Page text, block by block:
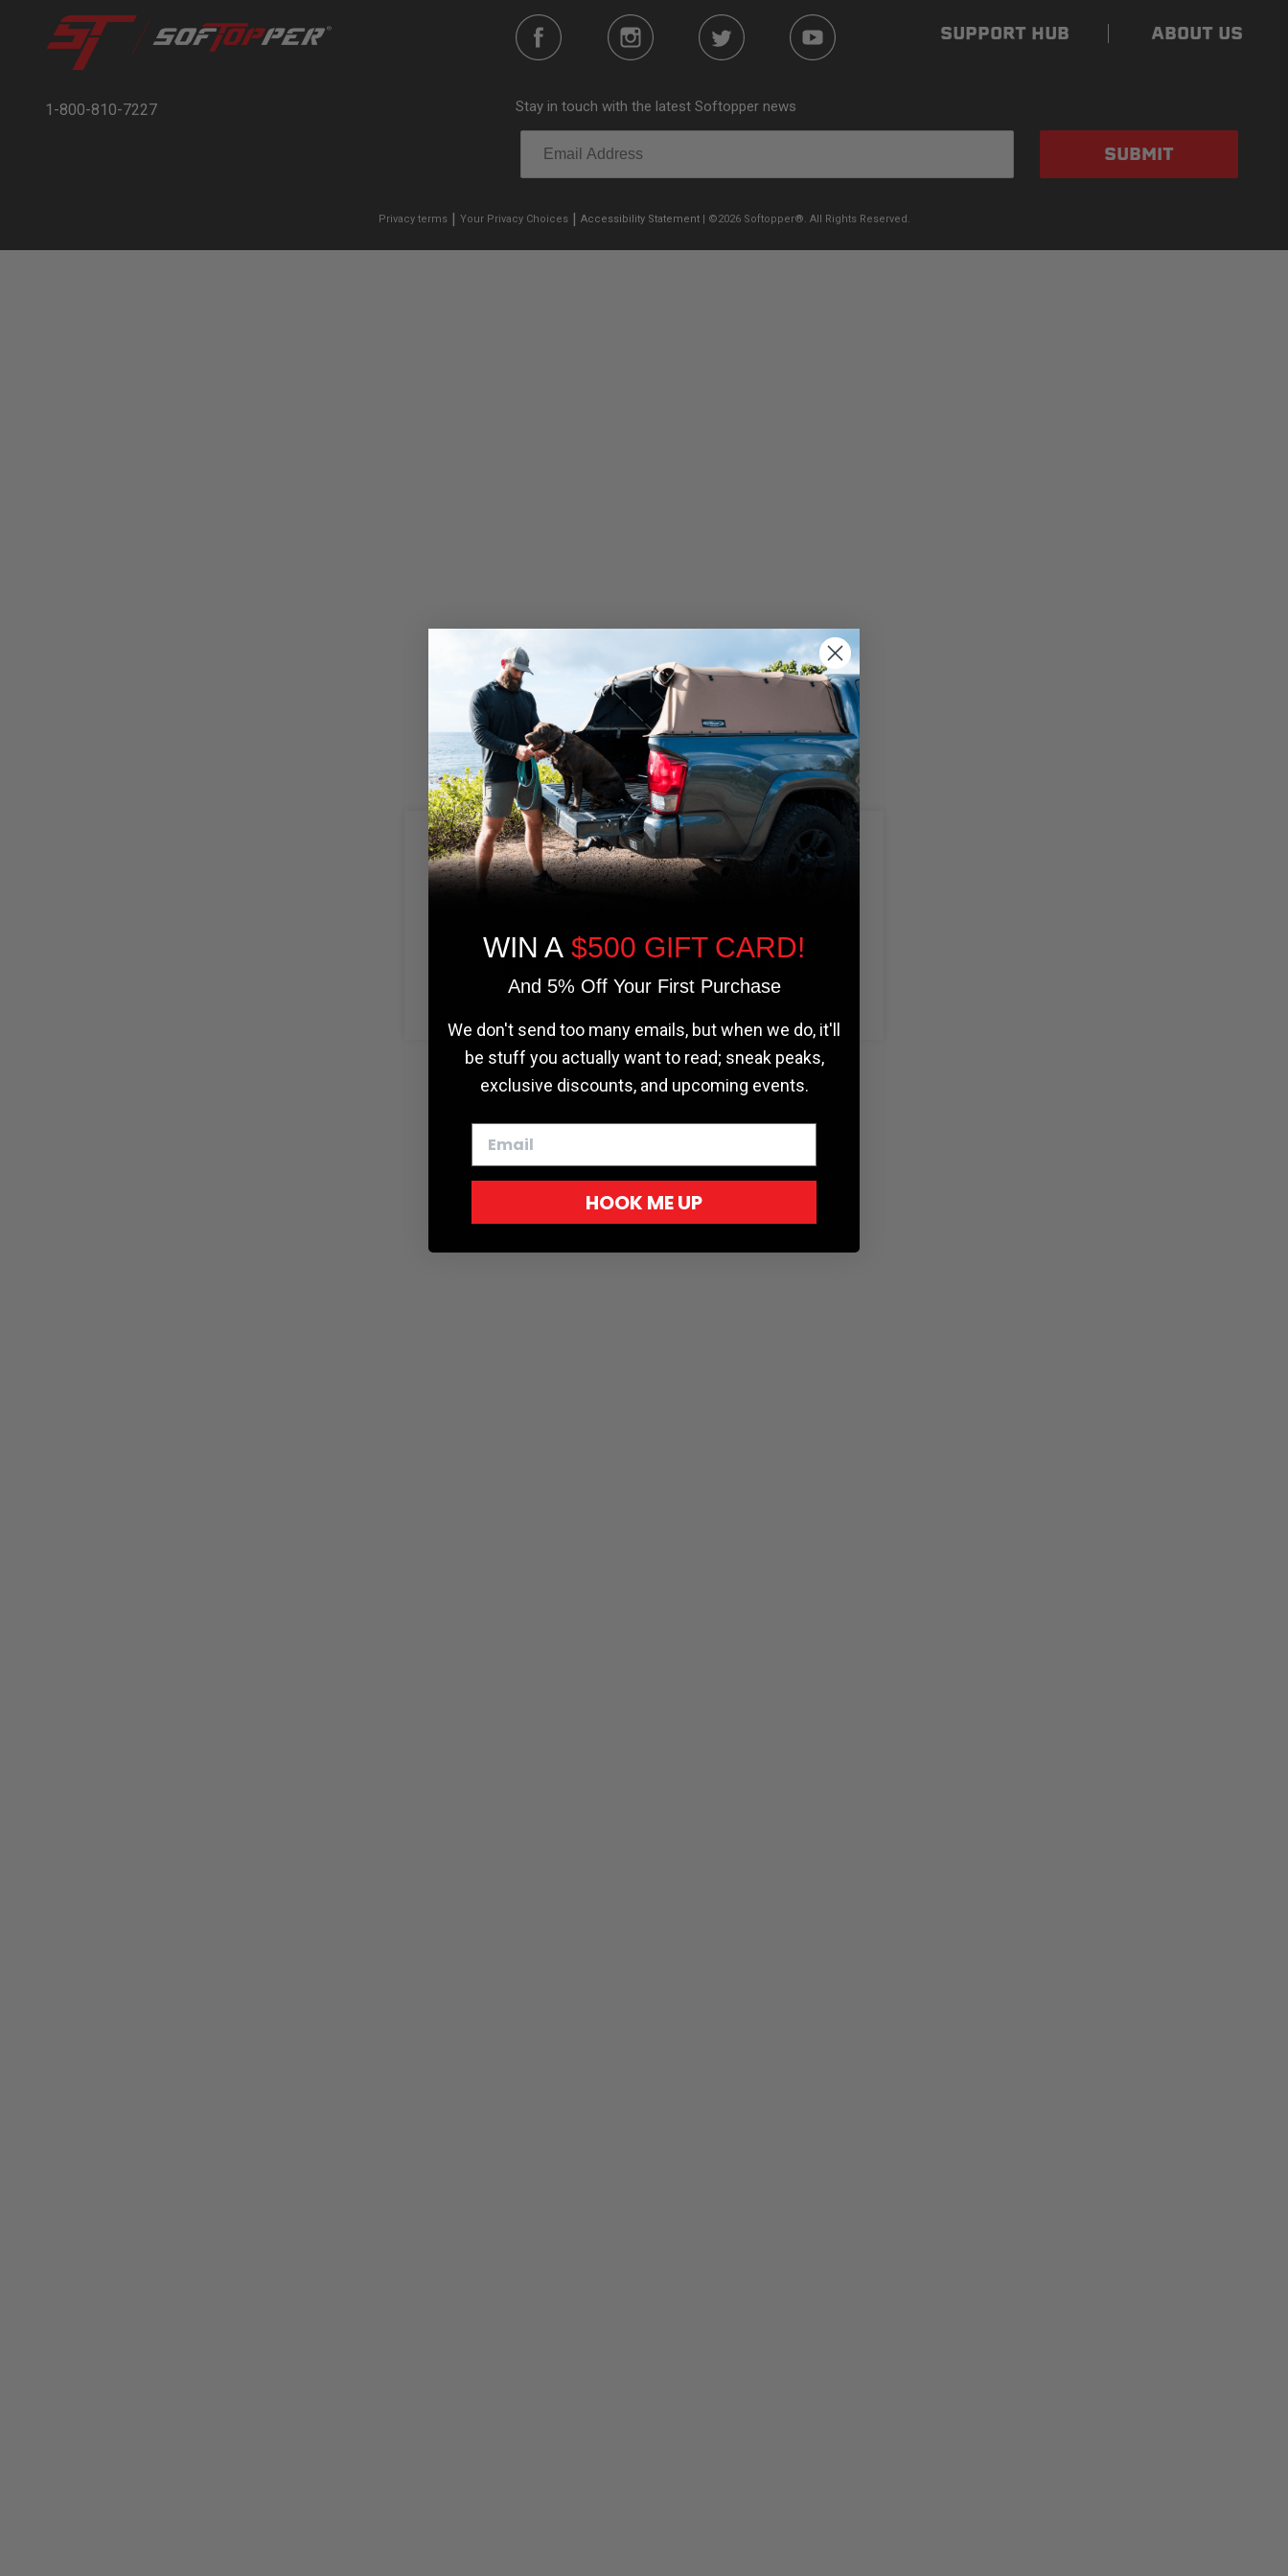
1-800-810-7227
SUPPORT HUB ABOUT US
Stay in touch with the latest Softopper news
SUBMIT
Privacy terms | Your Privacy Choices | Accessibility Statement| ©2026 Softopper®. All Rights Reserved.
We use cookies on our website to give you
the most relevant experience by
remembering your preferences and repeat
WIN A $500 GIFT CARD!
And 5% Off Your First Purchase
We don't send too many emails, but when we do, it'll
be stuff you actually want to read; sneak peaks,
exclusive discounts, and upcoming events.
HOOK ME UP